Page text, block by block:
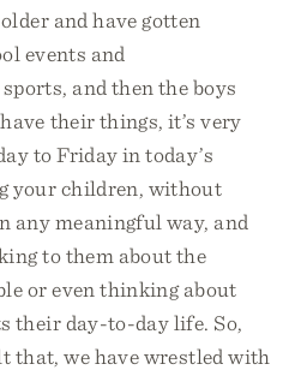
and have gotten
events and
and then the boys
their things, it’s very
to Friday in today’s
your children, without
any meaningful way, and
to them about the
or even thinking about
their day-to-day life. So,
that, we have wrestled with